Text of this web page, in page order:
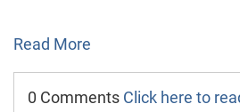
Read More
0 Comments Click here to